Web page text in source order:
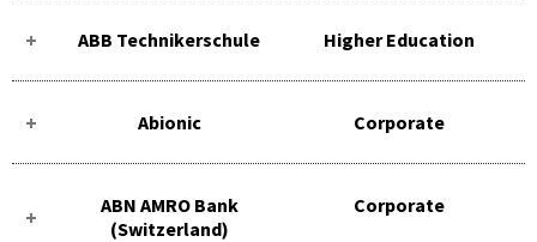
ABB Technikerschule Higher Education
Abionic Corporate
ABN AMRO Bank
(Switzerland)
Corporate